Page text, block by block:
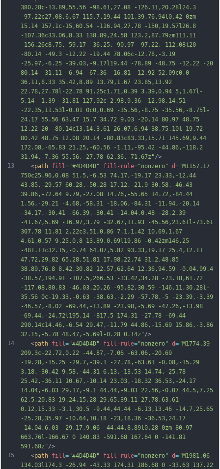
13
14
15
380.28c-13.89,55.56 -98.61,27.08 -126.11,20.28l24.3
-97.22c27.08,6.67 115.7,19.44 101.39,76.94l0.42 0zm-
15.14 157.1c-15,60.54 -116.94,27.78 -150,19.57l26.8
-107.36c33.06,8.33 138.89,24.58 123.2,87.79zm111.11
-156.26c8.75,-59.17 -36.25,-90.97 -97.22,-112.08l20
-80.14 -49.3 -12.22 -19.44 78.06c-12.78,-3.19
-25.97,-6.25 -39.03,-9.17l19.44 -78.89 -48.75 -12.22 -20
80.14 -31.11 -6.94 -67.36 -16.81 -12.92 52.09c0,0
36.11,8.33 35.42,8.89 13.79,1.67 23.85,13.92
22.78,27.78l-22.78 91.25c1.71,0.39 3.39,0.94 5,1.67l-
5.14 -1.39 -31.81 127.92c-2.98,9.36 -12.98,14.51
-22.35,11.53l-0.01 0c0,0.69 -35.56,-8.75 -35.56,-8.75l-
24.17 55.56 63.47 15.7 34.72 9.03 -20.14 80.97 48.75
12.22 20 -80.14c13.14,3.61 26.07,6.94 38.75,10l-19.72
80.42 48.75 12.08 20.14 -80.83c83.33,15.71 145.69,9.44
172.08,-65.83 21.25,-60.56 -1.11,-95.42 -44.86,-118.2
31.94,-7.36 55.56,-27.78 62.36,-71.67z"/>
   <
path fill="#4D4D4D" fill-rule="nonzero" d="M1157.17
750c25.96,0.08 51.5,-6.53 74.17,-19.17 23.33,-12.44
43.85,-29.57 60.28,-50.28 17.12,-21.9 30.58,-46.43
39.86,-72.64 9.79,-27.08 14.76,-55.65 14.72,-84.44
1.56,-29.21 -4.68,-58.31 -18.06,-84.31 -11.94,-20.14
-34.17,-30.41 -66.39,-30.41 -14.04,0.48 -28,2.39
-41.67,5.69 -16.97,3.79 -32.67,11.93 -45.56,23.61l-73.61
307.78 11.81 2.22c3.51,0.86 7.1,1.42 10.69,1.67
4.61,0.57 9.25,0.8 13.89,0.69l19.86 -0.42zm146.25
-481.11c32.15,-0.74 64.07,5.82 93.33,19.17 25.4,12.11
47.72,29.82 65.28,51.81 17.98,22.74 31.2,48.85
38.89,76.8 8.42,30.82 12.57,62.64 12.36,94.59 -0.04,99.4
-38.57,194.91 -107.5,266.53 -33.42,34.28 -73.18,61.72
-117.08,80.83 -46.03,20.26 -95.82,30.59 -146.11,30.28l-
35.56 0c-19.33,-0.63 -38.63,-2.29 -57.78,-5 -23.39,-3.39
-46.57,-8.02 -69.44,-13.89 -23.98,-5.69 -47.26,-13.98
-69.44,-24.72l195.14 -817.5 174.31 -27.78 -69.44
290.14c14.46,-6.54 29.47,-11.79 44.86,-15.69 15.86,-3.86
32.15,-5.78 48.47,-5.69l-0.28 0.14z"/>
   <
path fill="#4D4D4D" fill-rule="nonzero" d="M1774.39
209.3c-22.72,0.22 -44.87,-7.06 -63.06,-20.69
-19.28,-15.25 -29.7,-39.1 -27.78,-63.61 -0.08,-15.29
3.18,-30.42 9.58,-44.31 6.13,-13.53 14.74,-25.78
25.42,-36.11 10.67,-10.14 23.03,-18.32 36.53,-24.17
14.04,-6.03 29.17,-9.1 44.44,-9.03 22.56,-0.07 44.5,7.25
62.5,20.83 19.24,15.28 29.65,39.11 27.78,63.61
0.12,15.33 -3.1,30.5 -9.44,44.44 -6.13,13.46 -14.7,25.65
-25.28,35.97 -10.64,10.18 -23,18.36 -36.53,24.17
-14.04,6.03 -29.17,9.06 -44.44,8.89l0.28 0zm-80.97
663.76l-166.67 0 140.83 -591.68 167.64 0 - 141.81
591.68z"/>
   <
path fill="#4D4D4D" fill-rule="nonzero" d="M1981.06
134.03l174.3 -26.94 -43.33 174.31 186.68 0 -33.63 137.22